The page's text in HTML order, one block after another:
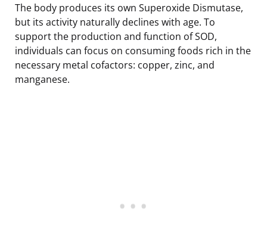
The body produces its own Superoxide Dismutase,
but its activity naturally declines with age. To
support the production and function of SOD,
individuals can focus on consuming foods rich in the
necessary metal cofactors: copper, zinc, and
manganese.